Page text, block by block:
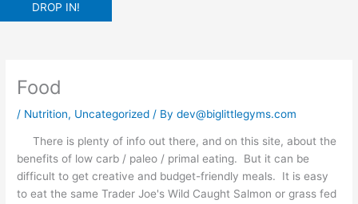
DROP IN!
Food
/ Nutrition, Uncategorized / Bydev@biglittlegyms.com
There is plenty of info out there, and on this site, about the
benefits of low carb / paleo / primal eating. But it can be
difficult to get creative and budget-friendly meals. It is easy
to eat the same Trader Joe's Wild Caught Salmon or grass fed